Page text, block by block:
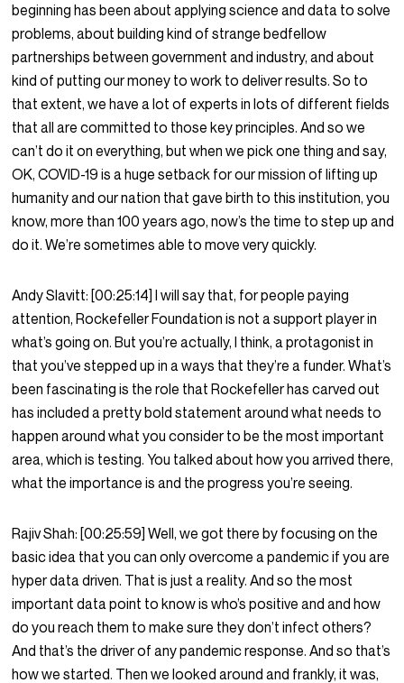
beginning has been about applying science and data to solve
problems, about building kind of strange bedfellow
partnerships between government and industry, and about
kind of putting our money to work to deliver results. So to
that extent, we have a lot of experts in lots of different fields
that all are committed to those key principles. And so we
can’t do it on everything, but when we pick one thing and say,
OK, COVID-19 is a huge setback for our mission of lifting up
humanity and our nation that gave birth to this institution, you
know, more than 100 years ago, now’s the time to step up and
do it. We’re sometimes able to move very quickly.
Andy Slavitt: [00:25:14]I will say that, for people paying
attention, Rockefeller Foundation is not a support player in
what’s going on. But you’re actually, I think, a protagonist in
that you’ve stepped up in a ways that they’re a funder. What’s
been fascinating is the role that Rockefeller has carved out
has included a pretty bold statement around what needs to
happen around what you consider to be the most important
area, which is testing. You talked about how you arrived there,
what the importance is and the progress you’re seeing.
Rajiv Shah: [00:25:59]Well, we got there by focusing on the
basic idea that you can only overcome a pandemic if you are
hyper data driven. That is just a reality. And so the most
important data point to know is who’s positive and and how
do you reach them to make sure they don’t infect others?
And that’s the driver of any pandemic response. And so that’s
how we started. Then we looked around and frankly, it was,